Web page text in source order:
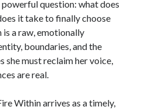
question: what does
it take to finally choose
a raw, emotionally
boundaries, and the
she must reclaim her voice,
are real.
Within arrives as a timely,